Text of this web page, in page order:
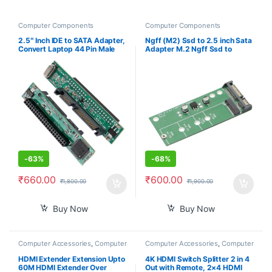
Computer Components
2.5″ Inch IDE to SATA Adapter,
Convert Laptop 44 Pin Male
SSD to a Serial ATA Port
-63%
₹660.00 ₹1,800.00
Buy Now
Computer Components
Ngff (M2) Ssd to 2.5 inch Sata
Adapter M.2 Ngff Ssd to
-68%
₹600.00 ₹1,900.00
Buy Now
Computer Accessories, Computer
Components
Computers
HDMI Extender Extension Upto
60M HDMI Extender Over
Computer Accessories, Computer
Components
4K HDMI Switch Splitter 2 in 4
Out with Remote, 2×4 HDMI